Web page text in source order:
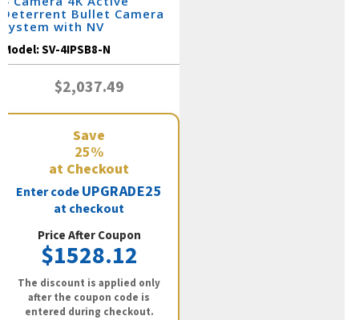
Deterrent Bullet Camera
System with NV
Model:SV-4IPSB8-N
$2,037.49
Save
25%
at Checkout
Enter codeUPGRADE25
at checkout
Price After Coupon
$1528.12
The discount is applied only
after the coupon code is
entered during checkout.